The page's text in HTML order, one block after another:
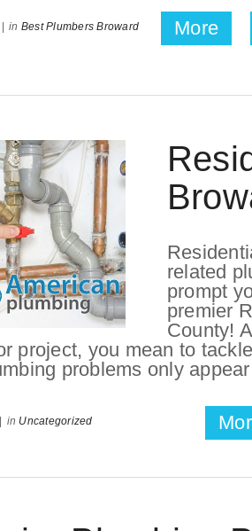
More
| in Best Plumbers Broward
related
prompt
premier
County!
project, you mean to
problems only
| in Uncategorized